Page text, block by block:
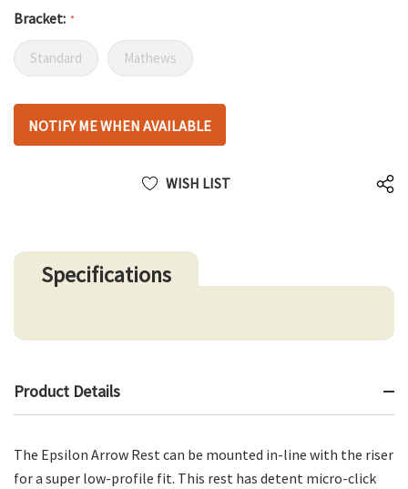
Bracket: *
Standard Mathews
Hurry
up!
only
NOTIFY ME WHEN AVAILABLE
WISH LIST
Specifications
Product Details
The Epsilon Arrow Rest can be mounted in-line with the riser
for a super low-profile fit. This rest has detent micro-click